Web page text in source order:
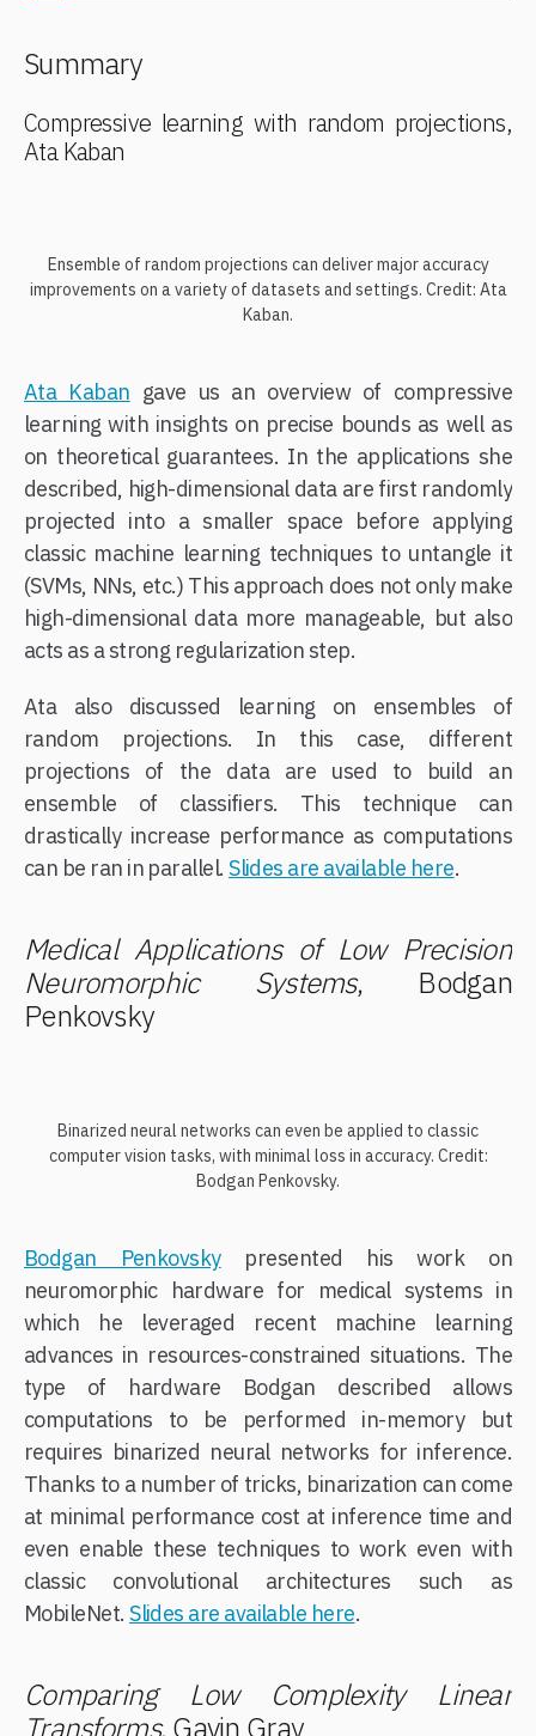
Summary
Compressive learning with random projections,
Ata Kaban
Ensemble of random projections can deliver major accuracy
improvements on a variety of datasets and settings. Credit: Ata
Kaban.
Ata Kaban gave us an overview of compressive
learning with insights on precise bounds as well as
on theoretical guarantees. In the applications she
described, high-dimensional data are first randomly
projected into a smaller space before applying
classic machine learning techniques to untangle it
(SVMs, NNs, etc.) This approach does not only make
high-dimensional data more manageable, but also
acts as a strong regularization step.
Ata also discussed learning on ensembles of
random projections. In this case, different
projections of the data are used to build an
ensemble of classifiers. This technique can
drastically increase performance as computations
can be ran in parallel.Slides are available here.
Medical Applications of Low Precision
Neuromorphic Systems, Bodgan
Penkovsky
Binarized neural networks can even be applied to classic
computer vision tasks, with minimal loss in accuracy. Credit:
Bodgan Penkovsky.
Bodgan Penkovskypresented his work on
neuromorphic hardware for medical systems in
which he leveraged recent machine learning
advances in resources-constrained situations. The
type of hardware Bodgan described allows
computations to be performed in-memory but
requires binarized neural networks for inference.
Thanks to a number of tricks, binarization can come
at minimal performance cost at inference time and
even enable these techniques to work even with
classic convolutional architectures such as
MobileNet.Slides are available here.
Comparing Low Complexity Linear
Transforms, Gavin Gray